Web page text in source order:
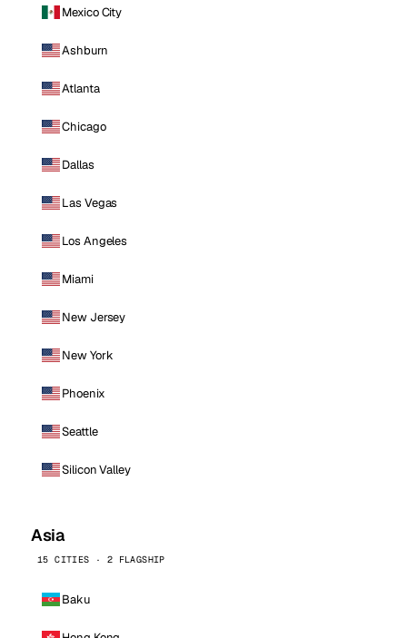
Mexico City
Ashburn
Atlanta
Chicago
Dallas
Las Vegas
Los Angeles
Miami
New Jersey
New York
Phoenix
Seattle
Silicon Valley
Asia
15 CITIES · 2 FLAGSHIP
Baku